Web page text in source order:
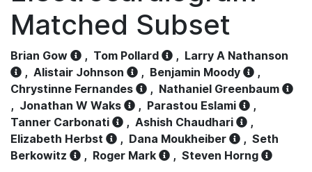
Matched Subset
Brian Gow , Tom Pollard , Larry A Nathanson
, Alistair Johnson , Benjamin Moody
,
Chrystinne Fernandes
, Nathaniel Greenbaum
, Jonathan W Waks , Parastou Eslami
,
Tanner Carbonati
, Ashish Chaudhari
,
Elizabeth Herbst
, Dana Moukheiber , Seth
Berkowitz
, Roger Mark , Steven Horng